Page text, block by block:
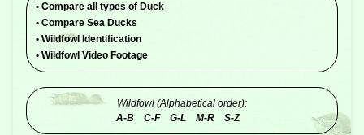
• Compare all types of Duck
• Compare Sea Ducks
• Wildfowl Identification
• Wildfowl Video Footage
Wildfowl (Alphabetical order):
A-B
C-F G-L M-R S-Z